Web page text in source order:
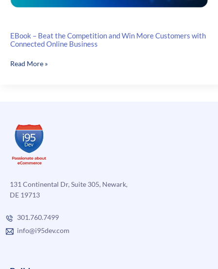
EBook – Beat the Competition and Win More Customers with
Connected Online Business
EBook
Win
More
Customers
with
Online
Business
Read More »
131 Continental Dr, Suite 305, Newark,
DE 19713
301.760.7499
info@i95dev.com